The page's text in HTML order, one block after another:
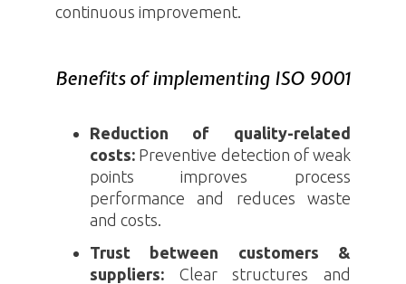
continuous improvement.
Benefits of implementing ISO 9001
Reduction of quality-related
costs: Preventive detection of weak
points improves process
performance and reduces waste
and costs.
Trust between customers &
suppliers: Clear structures and